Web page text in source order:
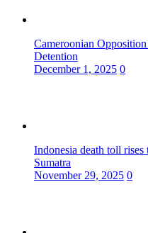
Cameroonian
Detention
December 1, 2025 0
Indonesia death toll
Sumatra
November 29, 2025 0